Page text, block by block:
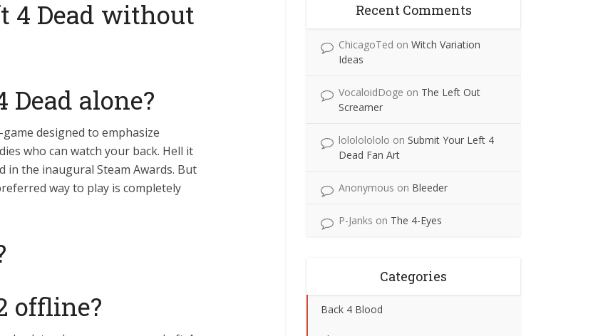
4 Dead without
Dead alone?
designed to emphasize
who can watch your back. Hell it
in the inaugural Steam Awards. But
way to play is completely
offline?
Recent Comments
ChicagoTed on Witch Variation
Ideas
VocaloidDoge on The Left Out
Screamer
lolololololo on Submit Your Left 4
Dead Fan Art
Anonymous on Bleeder
P-Janks on The 4-Eyes
Categories
Back 4 Blood